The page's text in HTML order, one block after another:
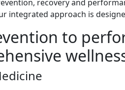
recovery and
integrated approach is
to